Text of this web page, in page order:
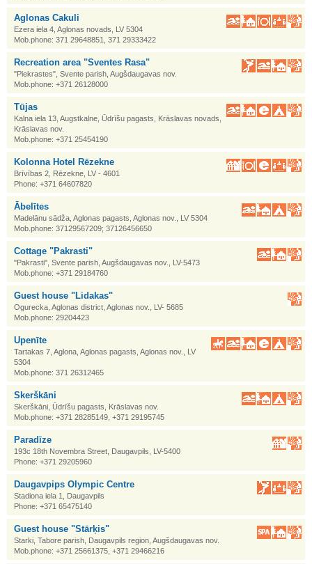
Aglonas Cakuli
Ezera iela 4, Aglonas novads, LV 5304
Mob.phone: 371 29648851, 371 29333422
Recreation area "Sventes Rasa"
"Piekrastes", Svente parish, Augšdaugavas nov.
Mob.phone: +371 26128000
Tūjas
Kalna iela 13, Augstkalne, Ūdrīšu pagasts, Krāslavas novads,
Krāslavas nov.
Mob.phone: +371 25454190
Kolonna Hotel Rēzekne
Brīvības 2, Rēzekne, LV - 4601
Phone: +371 64607820
Ābelītes
Madelānu sādža, Aglonas pagasts, Aglonas nov., LV 5304
Mob.phone: 37129567209; 37126456650
Cottage "Pakrasti"
"Pakrasti", Svente parish, Augšdaugavas nov., LV-5473
Mob.phone: +371 29184760
Guest house "Lidakas"
Ogurecka, Aglonas district, Aglonas nov., LV- 5685
Mob.phone: 29204423
Upenīte
Tartakas 7, Aglona, Aglonas pagasts, Aglonas nov., LV
5304
Mob.phone: 371 26312465
Skerškāni
Skerškāni, Ūdrīšu pagasts, Krāslavas nov.
Mob.phone: +371 28285149, +371 29195745
Paradīze
193c 18th Novembra Street, Daugavpils, LV-5400
Phone: +371 29205960
Daugavpips Olympic Centre
Stadiona iela 1, Daugavpils
Phone: +371 65475140
Guest house "Stārķis"
Starki, Tabore parish, Daugavpils region, Augšdaugavas nov.
Mob.phone: +371 25661375, +371 29466216